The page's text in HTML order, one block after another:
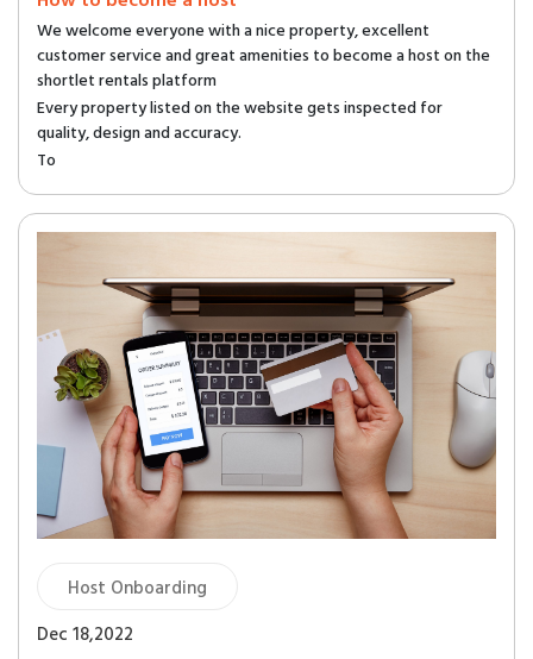
We welcome everyone with a nice property, excellent
customer service and great amenities to become a host on the
shortlet rentals platform
Every property listed on the website gets inspected for
quality, design and accuracy.
To
Host Onboarding
Dec 18,2022